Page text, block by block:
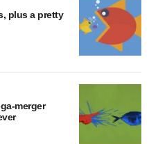
plus a pretty
merger